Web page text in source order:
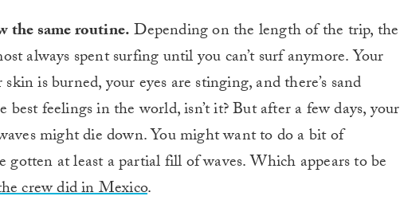
same routine.Depending on the length of the trip, the
always spent surfing until you can’t surf anymore. Your
is burned, your eyes are stinging, and there’s sand
best feelings in the world, isn’t it? But after a few days, your
might die down. You might want to do a bit of
gotten at least a partial fill of waves. Which appears to be
crew did in Mexico.